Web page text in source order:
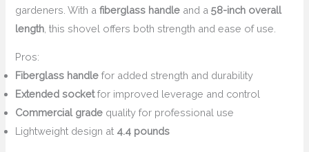
gardeners. With afiberglass handle and a58-inch overall
length , this shovel offers both strength and ease of use.
Pros:
Fiberglass handle for added strength and durability
Extended socketfor improved leverage and control
Commercial grade quality for professional use
Lightweight design at 4.4 pounds